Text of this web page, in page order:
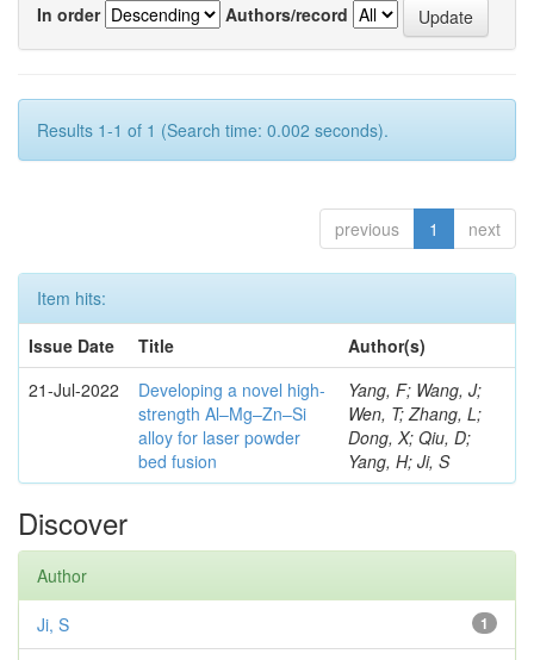
In order
Authors/record
Results 1-1 of 1 (Search time: 0.002 seconds).
previous 1 next
Item hits:
Issue Date
Title
Author(s)
21-Jul-2022
Developing a novel high-
strength Al–Mg–Zn–Si
alloy for laser powder
bed fusion
Yang, F; Wang, J;
Wen, T; Zhang, L;
Dong, X; Qiu, D;
Yang, H; Ji, S
Discover
Author
1
Ji, S